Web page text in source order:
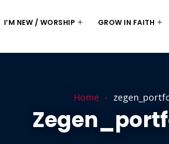
I’M NEW / WORSHIP GROW IN FAITH
Home